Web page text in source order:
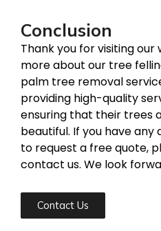
Conclusion
Thank you for visiting
more about our tree
palm tree removal
providing high-quality
ensuring that their trees
beautiful. If you have any
to request a free quote,
contact us. We look
Contact Us